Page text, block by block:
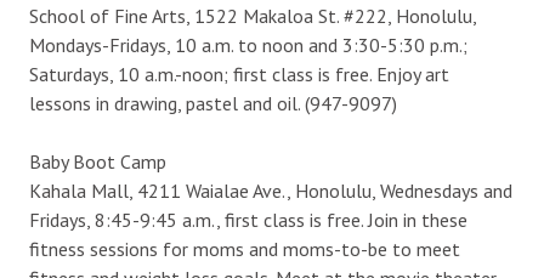
School of Fine Arts, 1522 Makaloa St. #222, Honolulu,
Mondays-Fridays, 10 a.m. to noon and 3:30-5:30 p.m.;
Saturdays, 10 a.m.-noon; first class is free. Enjoy art
lessons in drawing, pastel and oil. (947-9097)
Baby Boot Camp
Kahala Mall, 4211 Waialae Ave., Honolulu, Wednesdays and
Fridays, 8:45-9:45 a.m., first class is free. Join in these
fitness sessions for moms and moms-to-be to meet